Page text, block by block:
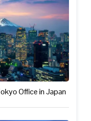
Office in Japan